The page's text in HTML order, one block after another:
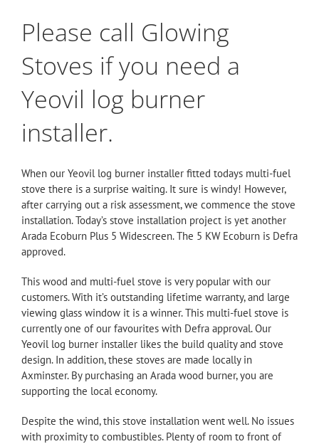
Please call Glowing
Stoves if you need a
Yeovil log burner
installer.
When our Yeovil log burner installer fitted todays multi-fuel
stove there is a surprise waiting. It sure is windy! However,
after carrying out a risk assessment, we commence the stove
installation. Today’s stove installation project is yet another
Arada Ecoburn Plus 5 Widescreen. The 5 KW Ecoburn is Defra
approved.
This wood and multi-fuel stove is very popular with our
customers. With it’s outstanding lifetime warranty, and large
viewing glass window it is a winner. This multi-fuel stove is
currently one of our favourites with Defra approval. Our
Yeovil log burner installer likes the build quality and stove
design. In addition, these stoves are made locally in
Axminster. By purchasing an Arada wood burner, you are
supporting the local economy.
Despite the wind, this stove installation went well. No issues
with proximity to combustibles. Plenty of room to front of